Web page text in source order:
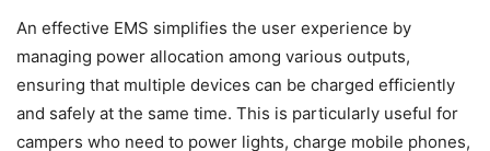
An effective EMS simplifies the user experience by
managing power allocation among various outputs,
ensuring that multiple devices can be charged efficiently
and safely at the same time. This is particularly useful for
campers who need to power lights, charge mobile phones,